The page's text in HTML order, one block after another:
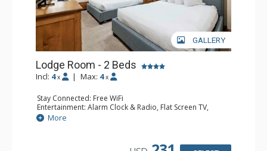
GALLERY
Lodge Room - 2 Beds
Incl: 4 x | Max: 4 x
Stay Connected: Free WiFi
Entertainment: Alarm Clock & Radio, Flat Screen TV,
Sound Dock
Extras: Desk, Humidifier, Safe
More